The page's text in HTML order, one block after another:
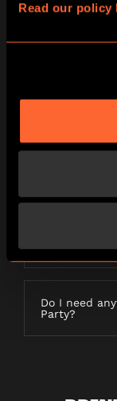
Read our policy
Is the game
What is a
How long
Do I need
Party?